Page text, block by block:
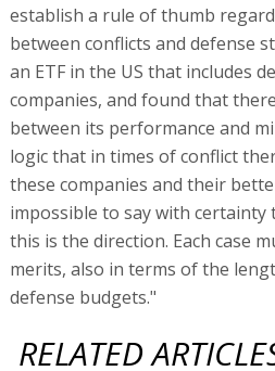
establish a rule of thumb
between conflicts and defense
an ETF in the US that includes
companies, and found that
between its performance and
logic that in times of conflict
these companies and their
impossible to say with
this is the direction. Each case
merits, also in terms of the
defense budgets."
RELATED